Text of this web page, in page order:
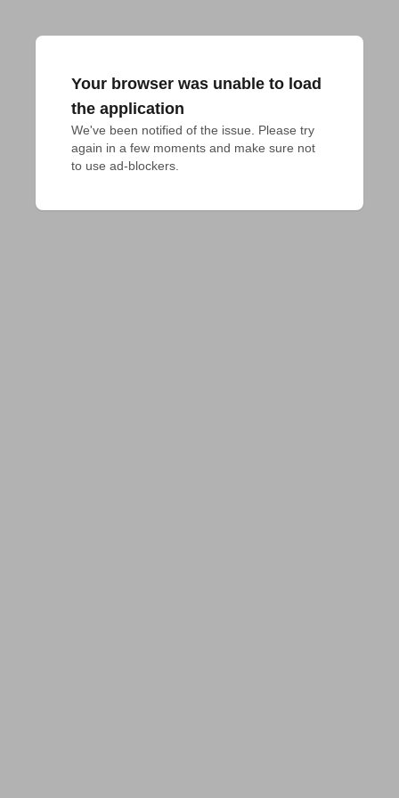
Your browser was unable to load
the application
We've been notified of the issue. Please try
again in a few moments and make sure not
to use ad-blockers.